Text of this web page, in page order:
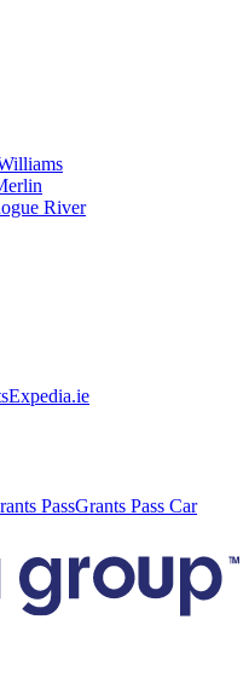
River
Expedia.ie
PassGrants Pass Car